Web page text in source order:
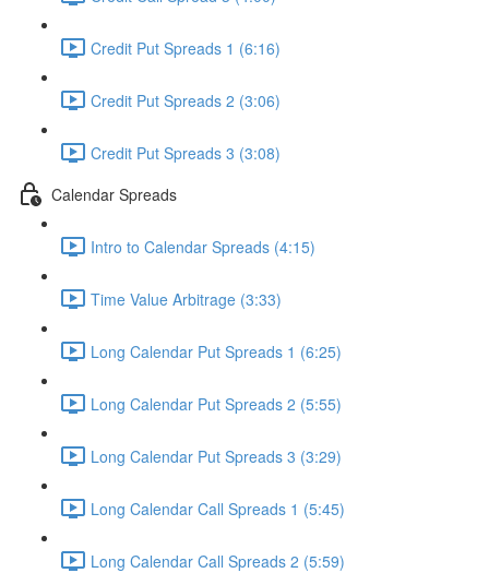
Credit Put Spreads 1 (6:16)
Credit Put Spreads 2 (3:06)
Credit Put Spreads 3 (3:08)
Calendar Spreads
Intro to Calendar Spreads (4:15)
Time Value Arbitrage (3:33)
Long Calendar Put Spreads 1 (6:25)
Long Calendar Put Spreads 2 (5:55)
Long Calendar Put Spreads 3 (3:29)
Long Calendar Call Spreads 1 (5:45)
Long Calendar Call Spreads 2 (5:59)